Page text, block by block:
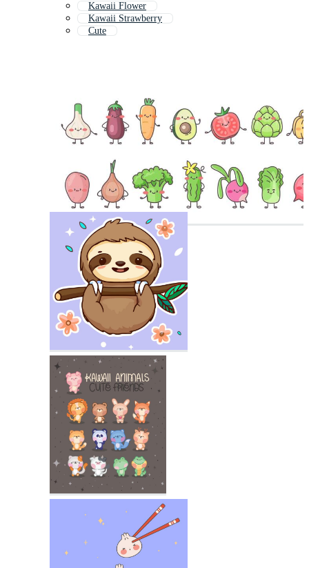
Kawaii Flower
Kawaii Strawberry
Cute